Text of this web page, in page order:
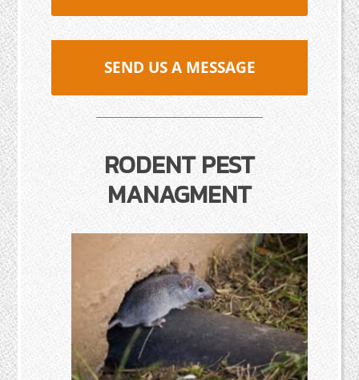
SEND US A MESSAGE
RODENT PEST
MANAGMENT